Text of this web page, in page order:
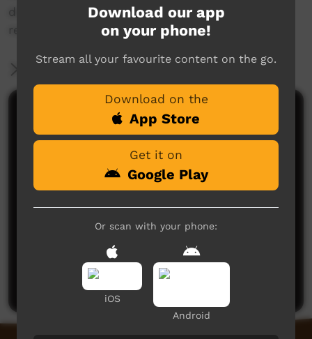
doing the walk to raise money for Kids cancer
research.
More Information
Comments on ICTV Play
No comments here yet
Be the first to share what you think.
Post a comment
Download our app
on your phone!
Stream all your favourite content on the go.
Download on the
App Store
Get it on
Google Play
Or scan with your phone:
iOS
Android